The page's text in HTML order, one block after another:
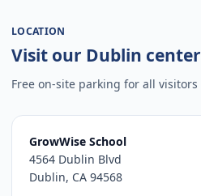
LOCATION
Visit our Dublin center
Free on-site parking for all visitors
GrowWise School
4564 Dublin Blvd
Dublin, CA 94568